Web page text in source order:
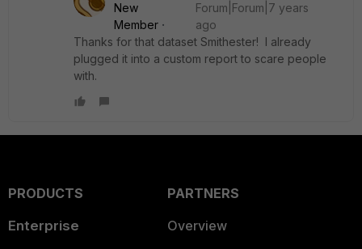
New
Member
Forum|Forum|7 years
ago
Thanks for that dataset Smithester! I already
plugged it into a custom report to scare people
with.
PRODUCTS
Enterprise
PARTNERS
Overview